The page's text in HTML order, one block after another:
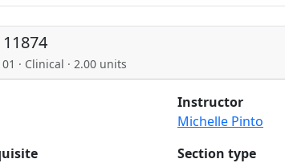
· Clinical · 2.00 units
Instructor
Michelle Pinto
Section type